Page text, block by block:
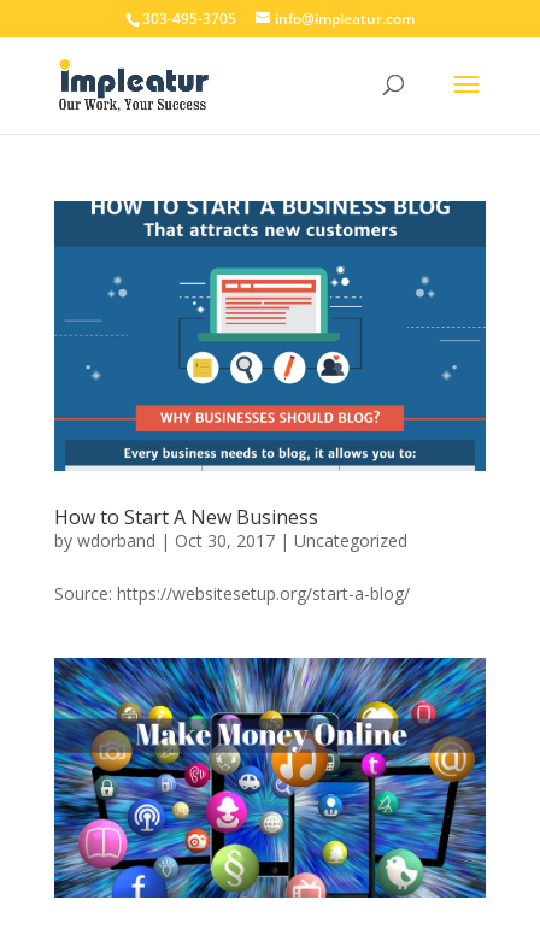
303-495-3705 info@impleatur.com
How to Start A New Business
by wdorband | Oct 30, 2017| Uncategorized
Source: https://websitesetup.org/start-a-blog/